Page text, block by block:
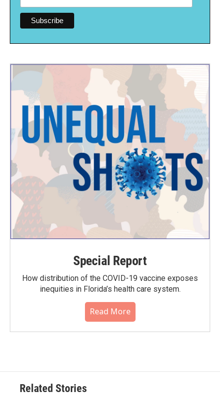
Special Report
How distribution of the COVID-19 vaccine exposes
inequities in Florida’s health care system.
Read More
Related Stories